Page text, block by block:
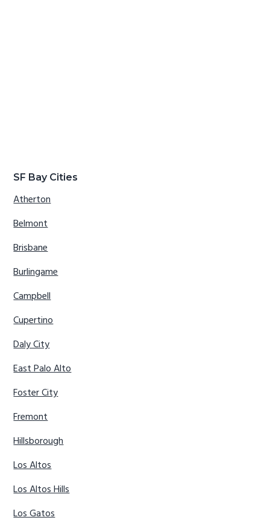
SF Bay Cities
Atherton
Belmont
Brisbane
Burlingame
Campbell
Cupertino
Daly City
East Palo Alto
Foster City
Fremont
Hillsborough
Los Altos
Los Altos Hills
Los Gatos